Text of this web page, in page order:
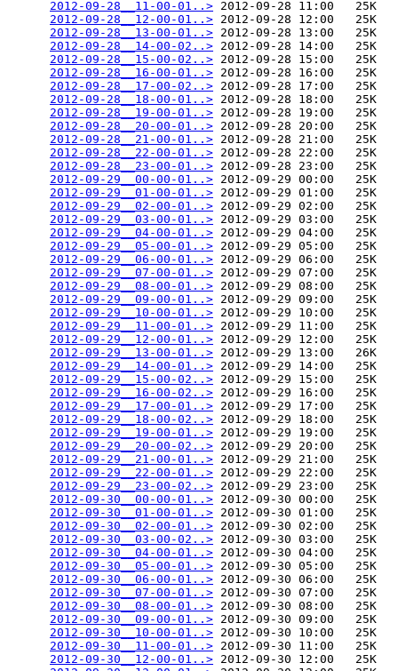
2012-09-28__11-00-01..> 2012-09-28 11:00   25K
2012-09-28__12-00-01..> 2012-09-28 12:00   25K
2012-09-28__13-00-01..> 2012-09-28 13:00   25K
2012-09-28__14-00-02..> 2012-09-28 14:00   25K
2012-09-28__15-00-02..> 2012-09-28 15:00   25K
2012-09-28__16-00-01..> 2012-09-28 16:00   25K
2012-09-28__17-00-02..> 2012-09-28 17:00   25K
2012-09-28__18-00-01..> 2012-09-28 18:00   25K
2012-09-28__19-00-01..> 2012-09-28 19:00   25K
2012-09-28__20-00-01..> 2012-09-28 20:00   25K
2012-09-28__21-00-01..> 2012-09-28 21:00   25K
2012-09-28__22-00-01..> 2012-09-28 22:00   25K
2012-09-28__23-00-01..> 2012-09-28 23:00   25K
2012-09-29__00-00-01..> 2012-09-29 00:00   25K
2012-09-29__01-00-01..> 2012-09-29 01:00   25K
2012-09-29__02-00-01..> 2012-09-29 02:00   25K
2012-09-29__03-00-01..> 2012-09-29 03:00   25K
2012-09-29__04-00-01..> 2012-09-29 04:00   25K
2012-09-29__05-00-01..> 2012-09-29 05:00   25K
2012-09-29__06-00-01..> 2012-09-29 06:00   25K
2012-09-29__07-00-01..> 2012-09-29 07:00   25K
2012-09-29__08-00-01..> 2012-09-29 08:00   25K
2012-09-29__09-00-01..> 2012-09-29 09:00   25K
2012-09-29__10-00-01..> 2012-09-29 10:00   25K
2012-09-29__11-00-01..> 2012-09-29 11:00   25K
2012-09-29__12-00-01..> 2012-09-29 12:00   25K
2012-09-29__13-00-01..> 2012-09-29 13:00   26K
2012-09-29__14-00-01..> 2012-09-29 14:00   25K
2012-09-29__15-00-02..> 2012-09-29 15:00   25K
2012-09-29__16-00-02..> 2012-09-29 16:00   25K
2012-09-29__17-00-01..> 2012-09-29 17:00   25K
2012-09-29__18-00-02..> 2012-09-29 18:00   25K
2012-09-29__19-00-01..> 2012-09-29 19:00   25K
2012-09-29__20-00-02..> 2012-09-29 20:00   25K
2012-09-29__21-00-01..> 2012-09-29 21:00   25K
2012-09-29__22-00-01..> 2012-09-29 22:00   25K
2012-09-29__23-00-02..> 2012-09-29 23:00   25K
2012-09-30__00-00-01..> 2012-09-30 00:00   25K
2012-09-30__01-00-01..> 2012-09-30 01:00   25K
2012-09-30__02-00-01..> 2012-09-30 02:00   25K
2012-09-30__03-00-02..> 2012-09-30 03:00   25K
2012-09-30__04-00-01..> 2012-09-30 04:00   25K
2012-09-30__05-00-01..> 2012-09-30 05:00   25K
2012-09-30__06-00-01..> 2012-09-30 06:00   25K
2012-09-30__07-00-01..> 2012-09-30 07:00   25K
2012-09-30__08-00-01..> 2012-09-30 08:00   25K
2012-09-30__09-00-01..> 2012-09-30 09:00   25K
2012-09-30__10-00-01..> 2012-09-30 10:00   25K
2012-09-30__11-00-01..> 2012-09-30 11:00   25K
2012-09-30__12-00-01..> 2012-09-30 12:00   25K